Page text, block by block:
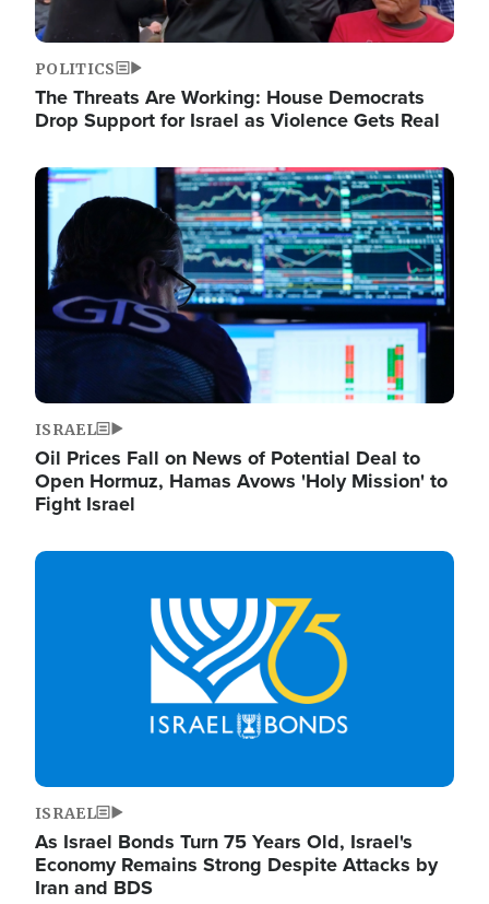
POLITICS
The Threats Are Working: House Democrats
Drop Support for Israel as Violence Gets Real
Image
ISRAEL
Oil Prices Fall on News of Potential Deal to
Open Hormuz, Hamas Avows 'Holy Mission' to
Fight Israel
Image
ISRAEL
As Israel Bonds Turn 75 Years Old, Israel's
Economy Remains Strong Despite Attacks by
Iran and BDS